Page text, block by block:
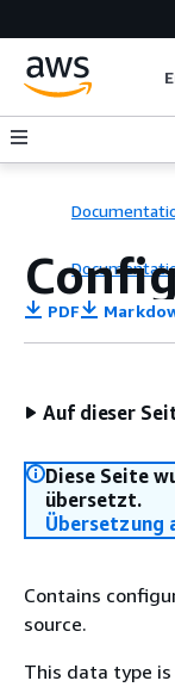
PDF
Auf dieser
Diese Seite
übersetzt.
Übersetzung
Contains
source.
This data type